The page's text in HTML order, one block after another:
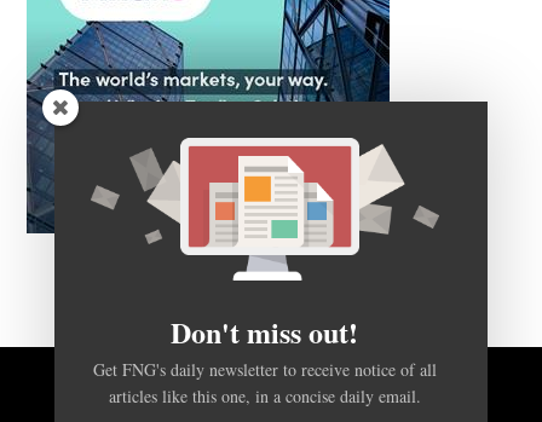
BACK TO TOP
Don't miss out!
Get FNG's daily newsletter to receive notice of all
articles like this one, in a concise daily email.